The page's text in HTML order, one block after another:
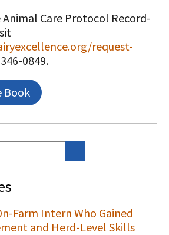
Care Protocol Record-
request-
0849.
Book
Farm Intern Who Gained
and Herd-Level Skills